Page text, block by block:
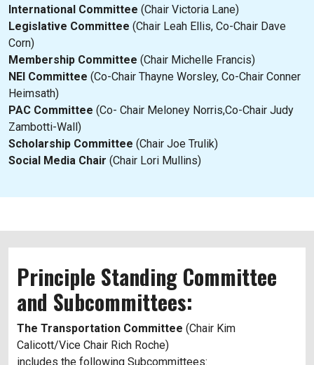
International Committee (Chair Victoria Lane)
Legislative Committee (Chair Leah Ellis, Co-Chair Dave
Corn)
Membership Committee (Chair Michelle Francis)
NEI Committee (Co-Chair Thayne Worsley, Co-Chair Conner
Heimsath)
PAC Committee (Co- Chair Meloney Norris,Co-Chair Judy
Zambotti-Wall)
Scholarship Committee (Chair Joe Trulik)
Social Media Chair (Chair Lori Mullins)
Principle Standing Committee
and Subcommittees:
The Transportation Committee (Chair Kim
Calicott/Vice Chair Rich Roche)
includes the following Subcommittees: